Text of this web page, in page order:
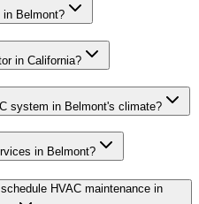
in Belmont?
in California?
system in Belmont's climate?
in Belmont?
HVAC maintenance in